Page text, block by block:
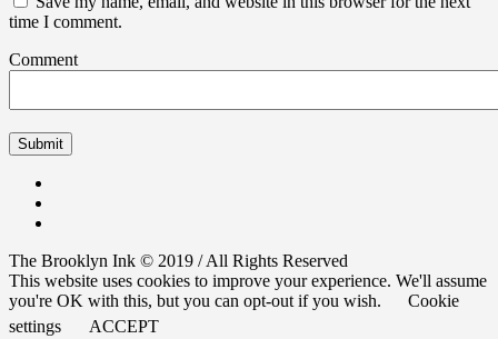
time I comment.
Comment
The Brooklyn Ink © 2019 / All Rights Reserved
This website uses cookies to improve your experience. We'll assume
you're OK with this, but you can opt-out if you wish.
Cookie
settings
ACCEPT